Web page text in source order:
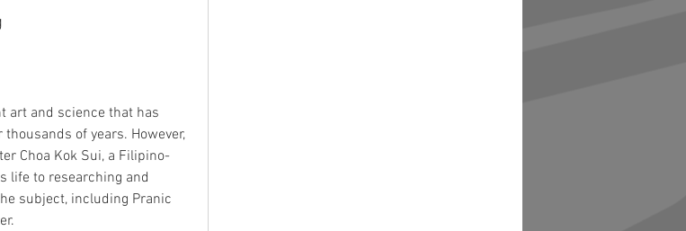
of years. However,
Choa Kok Sui, a Filipino-
life to researching and
subject, including Pranic